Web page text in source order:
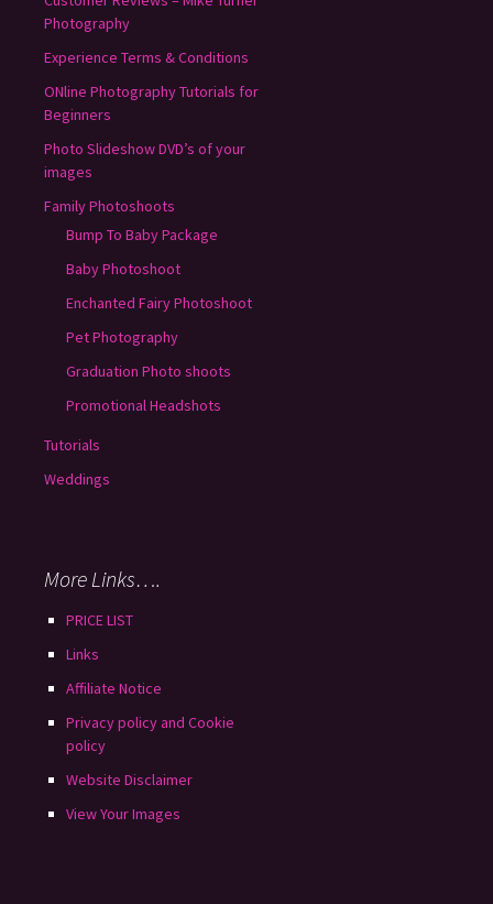
Photography
Experience Terms & Conditions
ONline Photography Tutorials for
Beginners
Photo Slideshow DVD’s of your
images
Family Photoshoots
Bump To Baby Package
Baby Photoshoot
Enchanted Fairy Photoshoot
Pet Photography
Graduation Photo shoots
Promotional Headshots
Tutorials
Weddings
More Links….
PRICE LIST
Links
Affiliate Notice
Privacy policy and Cookie
policy
Website Disclaimer
View Your Images